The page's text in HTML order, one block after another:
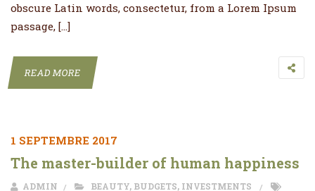
obscure Latin words, consectetur, from a Lorem Ipsum
passage, […]
READ MORE
1 SEPTEMBRE 2017
The master-builder of human happiness
ADMIN BEAUTY, BUDGETS, INVESTMENTS